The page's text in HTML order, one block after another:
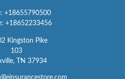
+18655790500
+18652233456
Kingston Pike
103
TN 37934